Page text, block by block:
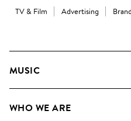
TV & Film Advertising
MUSIC
Search
WHO WE ARE